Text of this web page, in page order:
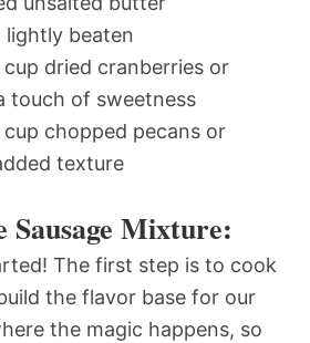
lightly beaten
cup dried cranberries or
touch of sweetness
cup chopped pecans or
texture
Sausage Mixture:
The first step is to cook
the flavor base for our
the magic happens, so